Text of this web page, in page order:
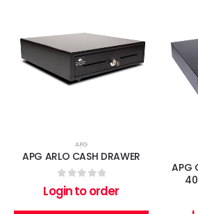
APG
APG ARLO CASH DRAWER
out of 5
Login to order
APG